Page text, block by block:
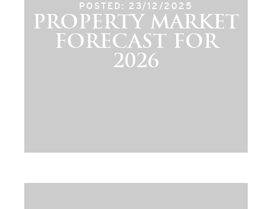
POSTED: 23/12/2025
PROPERTY MARKET
FORECAST FOR
2026